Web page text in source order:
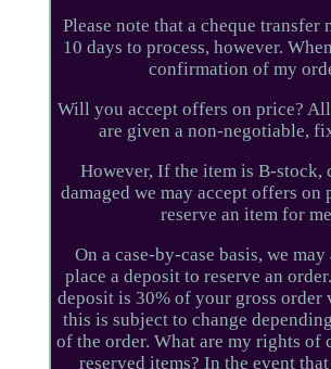
Please note that a cheque transfer
10 days to process, however.
confirmation of my
Will you accept offers on price?
are given a non-negotiable,
However, If the item is B-stock,
damaged we may accept offers
reserve an item for
On a case-by-case basis, we
place a deposit to reserve an
deposit is 30% of your gross order
this is subject to change
of the order. What are my rights of
reserved items? In the event